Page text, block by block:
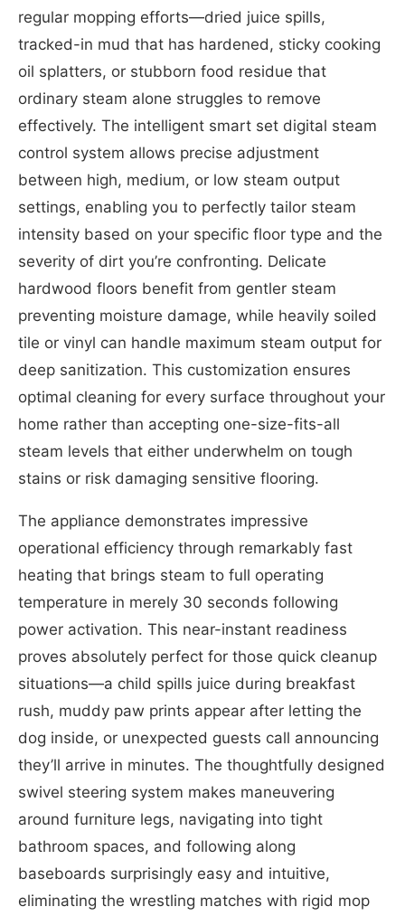
regular mopping efforts—dried juice spills,
tracked-in mud that has hardened, sticky cooking
oil splatters, or stubborn food residue that
ordinary steam alone struggles to remove
effectively. The intelligent smart set digital steam
control system allows precise adjustment
between high, medium, or low steam output
settings, enabling you to perfectly tailor steam
intensity based on your specific floor type and the
severity of dirt you’re confronting. Delicate
hardwood floors benefit from gentler steam
preventing moisture damage, while heavily soiled
tile or vinyl can handle maximum steam output for
deep sanitization. This customization ensures
optimal cleaning for every surface throughout your
home rather than accepting one-size-fits-all
steam levels that either underwhelm on tough
stains or risk damaging sensitive flooring.
The appliance demonstrates impressive
operational efficiency through remarkably fast
heating that brings steam to full operating
temperature in merely 30 seconds following
power activation. This near-instant readiness
proves absolutely perfect for those quick cleanup
situations—a child spills juice during breakfast
rush, muddy paw prints appear after letting the
dog inside, or unexpected guests call announcing
they’ll arrive in minutes. The thoughtfully designed
swivel steering system makes maneuvering
around furniture legs, navigating into tight
bathroom spaces, and following along
baseboards surprisingly easy and intuitive,
eliminating the wrestling matches with rigid mop